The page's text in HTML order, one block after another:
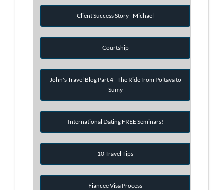
Client Success Story - Michael
Courtship
John's Travel Blog Part 4 - The Ride from Poltava to
Sumy
International Dating FREE Seminars!
10 Travel Tips
Fiancee Visa Process